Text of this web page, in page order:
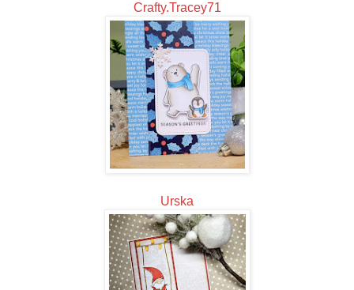
Crafty.Tracey71
Urska